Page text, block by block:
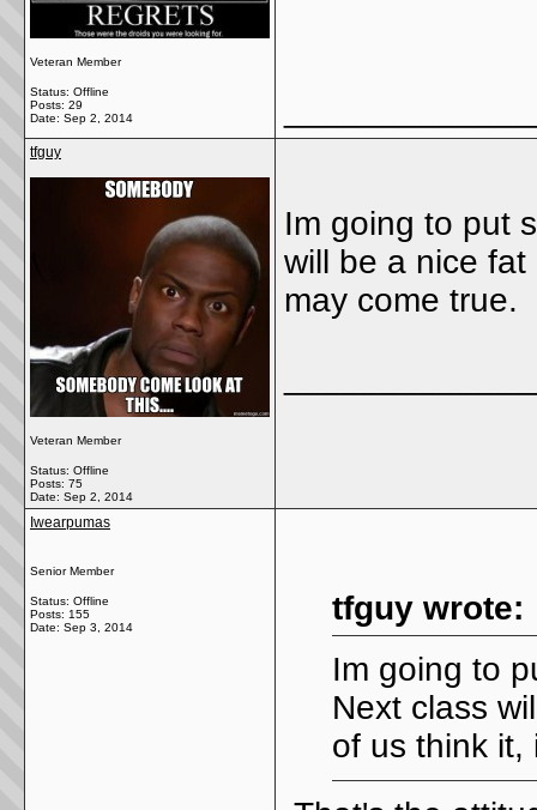
Veteran Member
Status: Offline
Posts: 29
Date: Sep 2, 2014
tfguy
Veteran Member
Status: Offline
Posts: 75
Date: Sep 2, 2014
Im going to put
will be a nice
may come true.
Iwearpumas
Senior Member
Status: Offline
Posts: 155
Date: Sep 3, 2014
tfguy wrote:
Im going to
Next class
of us think it,